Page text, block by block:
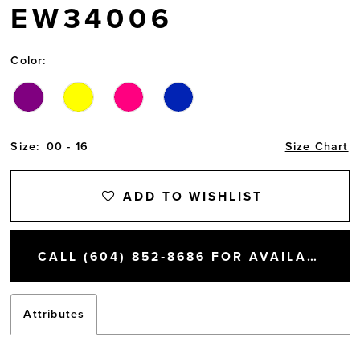
EW34006
Color:
Size: 00 - 16 Size Chart
ADD TO WISHLIST
CALL (604) 852‑8686 FOR AVAILABILITY
Attributes